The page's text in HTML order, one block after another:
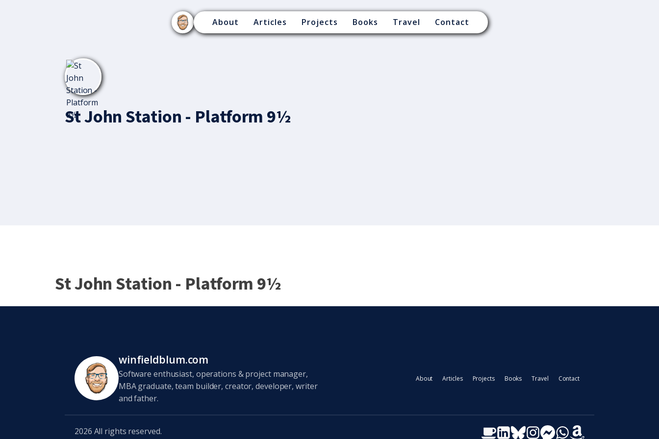
About Articles Projects Books Travel Contact
St John Station - Platform 9½
St John Station - Platform 9½
winfieldblum.com
Software enthusiast, operations & project manager,
MBA graduate, team builder, creator, developer, writer
and father.
About Articles Projects Books Travel Contact
2026 All rights reserved.